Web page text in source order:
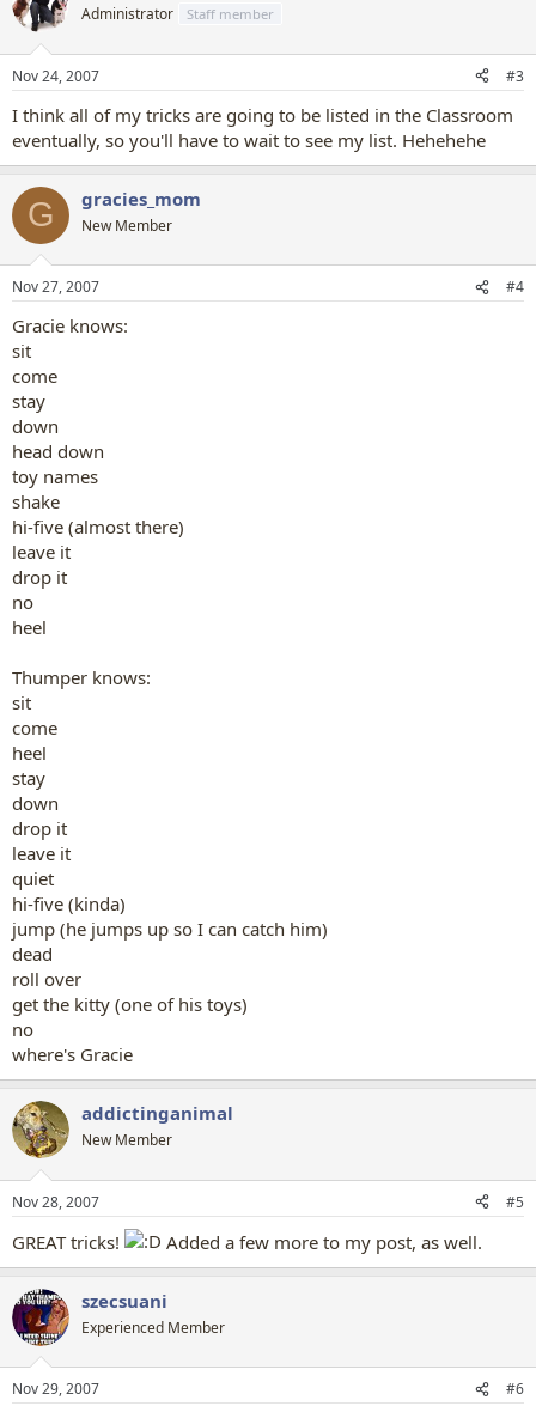
Administrator Staff member
Nov 24, 2007 #3
I think all of my tricks are going to be listed in the Classroom
eventually, so you'll have to wait to see my list. Hehehehe
G gracies_mom
New Member
Nov 27, 2007 #4
Gracie knows:
sit
come
stay
down
head down
toy names
shake
hi-five (almost there)
leave it
drop it
no
heel
Thumper knows:
sit
come
heel
stay
down
drop it
leave it
quiet
hi-five (kinda)
jump (he jumps up so I can catch him)
dead
roll over
get the kitty (one of his toys)
no
where's Gracie
addictinganimal
New Member
Nov 28, 2007 #5
GREAT tricks! Added a few more to my post, as well.
szecsuani
Experienced Member
Nov 29, 2007 #6